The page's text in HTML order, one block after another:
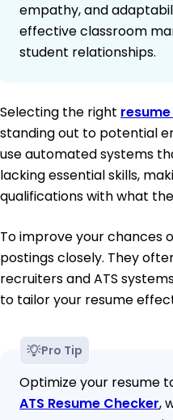
empathy, and
effective classroom
student relationships.
Selecting the right
standing out to potential
use automated systems
lacking essential skills,
qualifications with what
To improve your chances
postings closely. They
recruiters and ATS
to tailor your resume
Pro Tip
Optimize your resume
ATS Resume Checker,